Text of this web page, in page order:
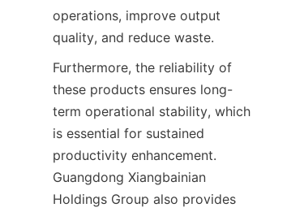
operations, improve output
quality, and reduce waste.
Furthermore, the reliability of
these products ensures long-
term operational stability, which
is essential for sustained
productivity enhancement.
Guangdong Xiangbainian
Holdings Group also provides